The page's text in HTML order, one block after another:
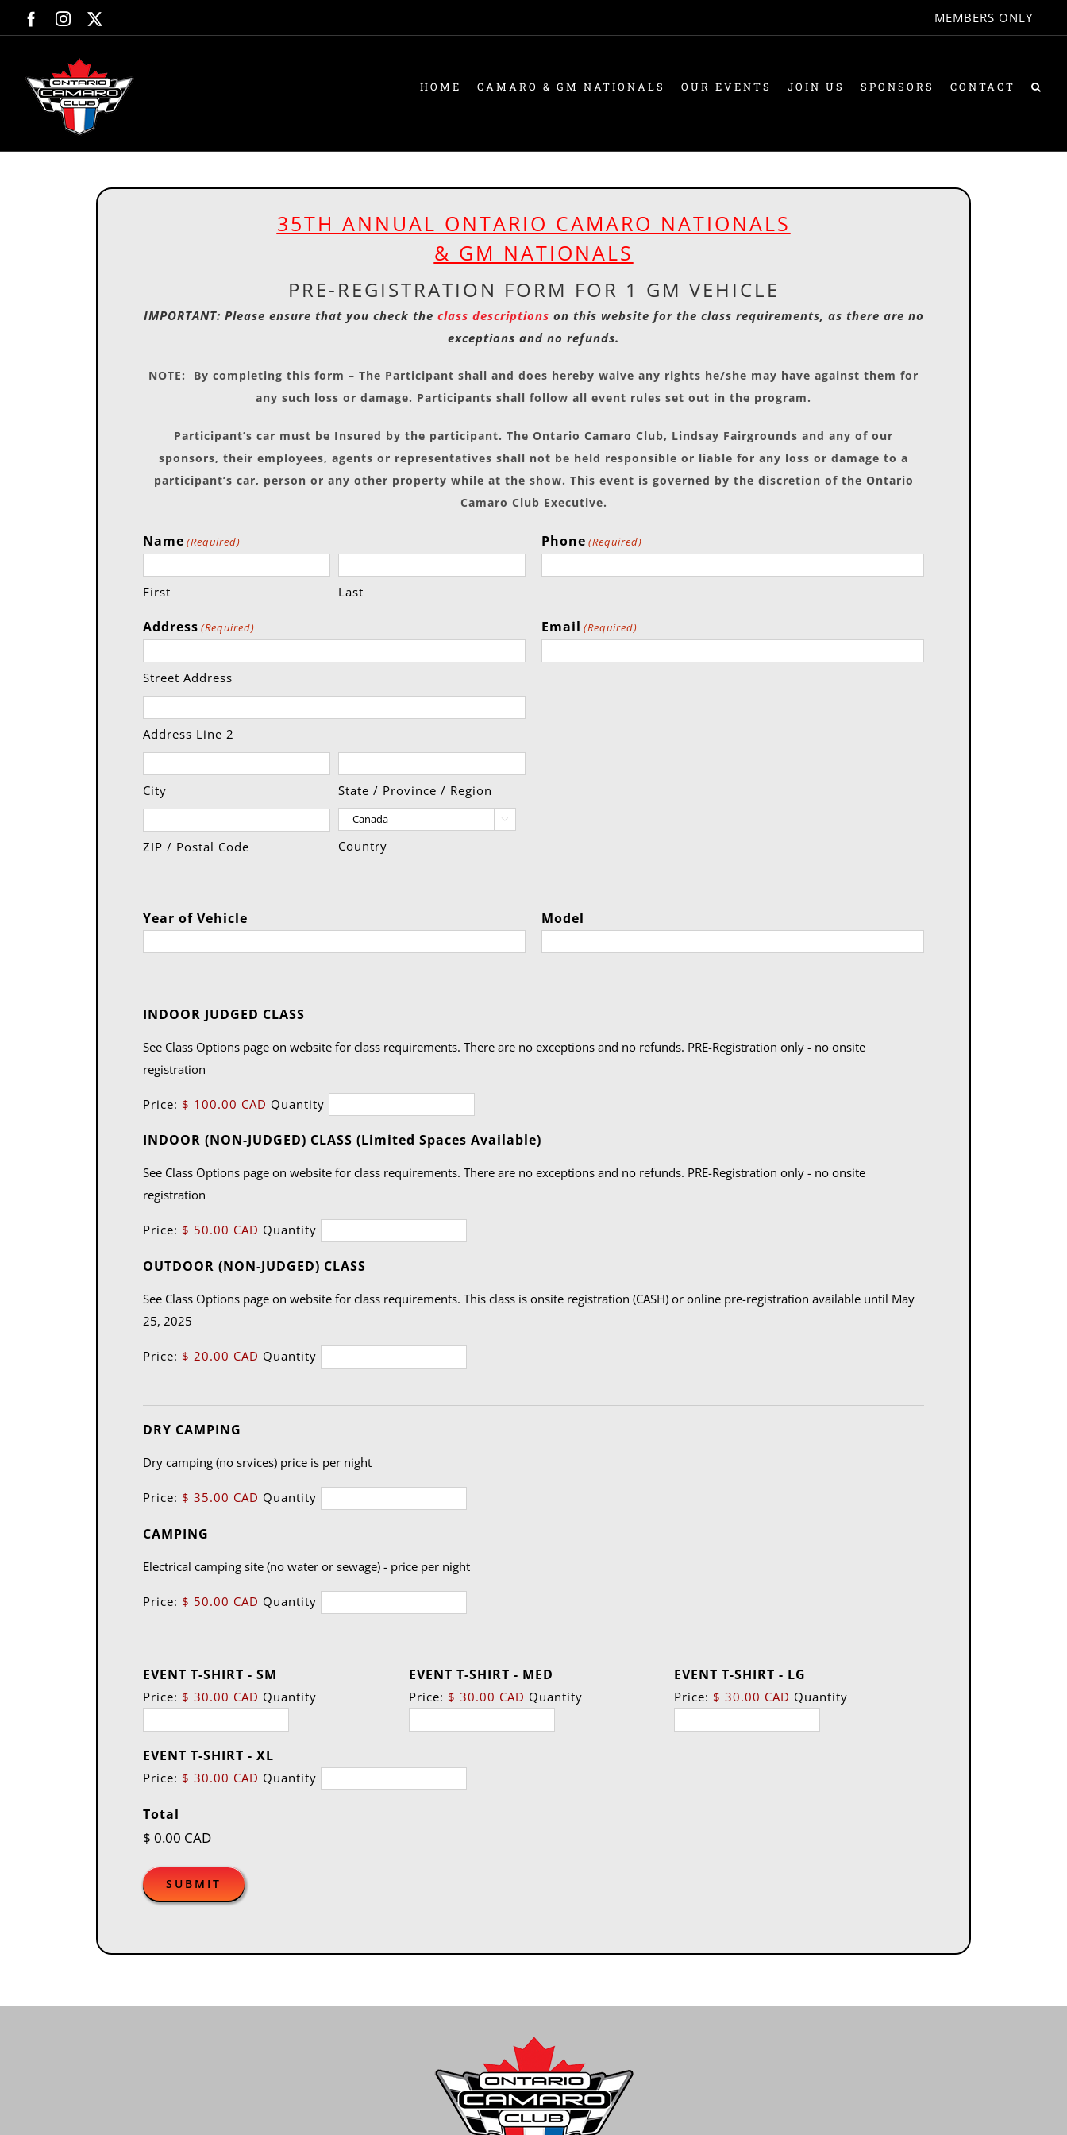
to
FacebookInstagram MEMBERS ONLY
HOME CAMARO & GM NATIONALS OUR EVENTS JOIN US SPONSORS CONTACT
35TH ANNUAL ONTARIO CAMARO NATIONALS
& GM NATIONALS
PRE-REGISTRATION FORM FOR 1 GM VEHICLE
IMPORTANT: Please ensure that you check the class descriptions on this website for the class requirements, as there are no
exceptions and no refunds.
NOTE: By completing this form – The Participant shall and does hereby waive any rights he/she may have against them for
any such loss or damage. Participants shall follow all event rules set out in the program.
Participant’s car must be Insured by the participant. The Ontario Camaro Club, Lindsay Fairgrounds and any of our
sponsors, their employees, agents or representatives shall not be held responsible or liable for any loss or damage to a
participant’s car, person or any other property while at the show. This event is governed by the discretion of the Ontario
Camaro Club Executive.
Name (Required)
First Last
Phone (Required)
Address (Required)
Street Address
Address Line 2
City State / Province / Region
ZIP / Postal Code

Country
Email (Required)
Year of Vehicle Model
INDOOR JUDGED CLASS
See Class Options page on website for class requirements. There are no exceptions and no refunds. PRE-Registration only - no onsite
registration
Price: $ 100.00 CAD Quantity
INDOOR (NON-JUDGED) CLASS (Limited Spaces Available)
See Class Options page on website for class requirements. There are no exceptions and no refunds. PRE-Registration only - no onsite
registration
Price: $ 50.00 CAD Quantity
OUTDOOR (NON-JUDGED) CLASS
See Class Options page on website for class requirements. This class is onsite registration (CASH) or online pre-registration available until May
25, 2025
Price: $ 20.00 CAD Quantity
DRY CAMPING
Dry camping (no srvices) price is per night
Price: $ 35.00 CAD Quantity
CAMPING
Electrical camping site (no water or sewage) - price per night
Price: $ 50.00 CAD Quantity
EVENT T-SHIRT - SM
Price: $ 30.00 CAD Quantity
EVENT T-SHIRT - MED
Price: $ 30.00 CAD Quantity
EVENT T-SHIRT - LG
Price: $ 30.00 CAD Quantity
EVENT T-SHIRT - XL
Price: $ 30.00 CAD Quantity
Total